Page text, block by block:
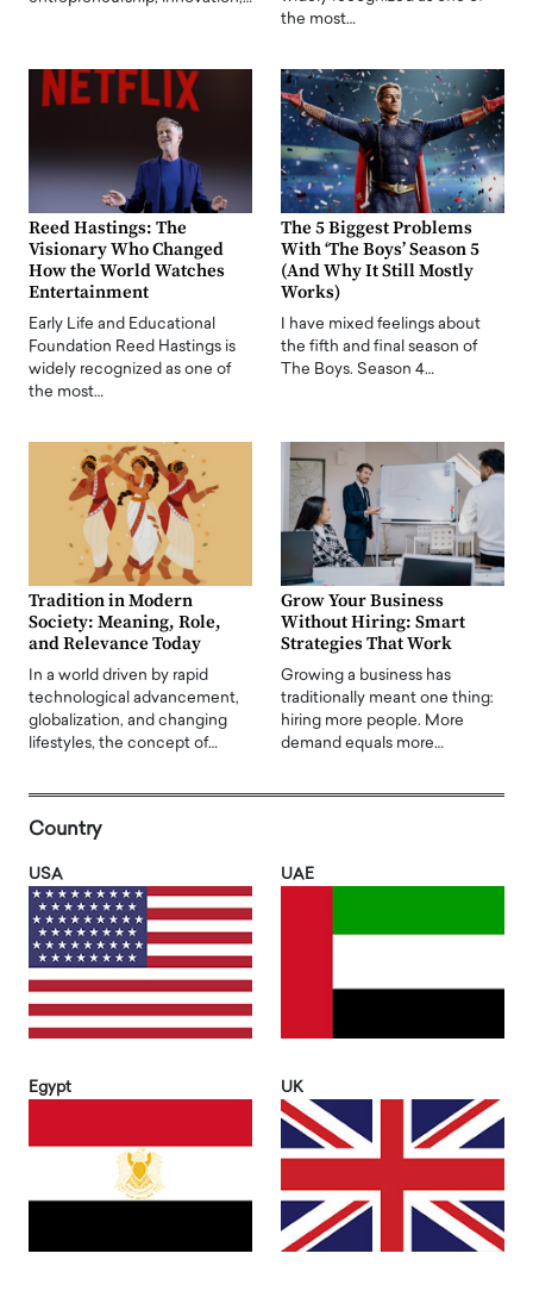
the most…
Reed Hastings: The
Visionary Who Changed
How the World Watches
Entertainment
Early Life and Educational
Foundation Reed Hastings is
widely recognized as one of
the most…
The 5 Biggest Problems
With ‘The Boys’ Season 5
(And Why It Still Mostly
Works)
I have mixed feelings about
the fifth and final season of
The Boys. Season 4…
Tradition in Modern
Society: Meaning, Role,
and Relevance Today
In a world driven by rapid
technological advancement,
globalization, and changing
lifestyles, the concept of…
Grow Your Business
Without Hiring: Smart
Strategies That Work
Growing a business has
traditionally meant one thing:
hiring more people. More
demand equals more…
Country
USA UAE
Egypt UK